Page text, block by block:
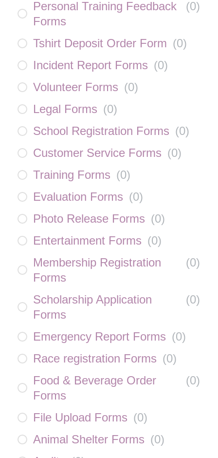
Personal Training Feedback
Forms
(0)
Tshirt Deposit Order Form (0)
Incident Report Forms (0)
Volunteer Forms (0)
Legal Forms (0)
School Registration Forms (0)
Customer Service Forms (0)
Training Forms (0)
Evaluation Forms (0)
Photo Release Forms (0)
Entertainment Forms (0)
Membership Registration
Forms
(0)
Scholarship Application
Forms
(0)
Emergency Report Forms (0)
Race registration Forms (0)
Food & Beverage Order
Forms
(0)
File Upload Forms (0)
Animal Shelter Forms (0)